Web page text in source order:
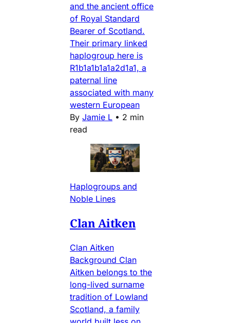
and the ancient office
of Royal Standard
Bearer of Scotland.
Their primary linked
haplogroup here is
R1b1a1b1a1a2d1a1, a
paternal line
associated with many
western European
By Jamie L • 2 min
read
Haplogroups and
Noble Lines
Clan Aitken
Clan Aitken
Background Clan
Aitken belongs to the
long-lived surname
tradition of Lowland
Scotland, a family